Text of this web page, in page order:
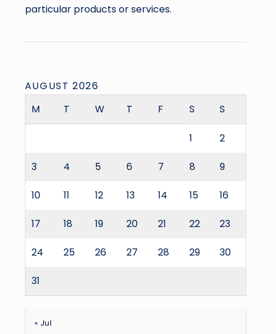
particular products or services.
AUGUST 2026
M
T W T F S S
1 2
3 4 5 6 7 8 9
10 11 12 13 14 15 16
17 18 19 20 21 22 23
24 25 26 27 28 29 30
31
« Jul